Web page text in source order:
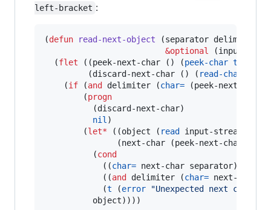
left-bracket :
(defun read-next-object (separator delimiter
&optional
(input-
  (
flet ((peek-next-char () (peek-char t
         (discard-next-char () (
read-char
    (
if (and delimiter (char= (peek-next-
        (
progn
          (discard-next-char)
nil )
        (
let* ((object ( read input-stream
               (next-char (peek-next-char)))
          (
cond
            ((
char= next-char separator)
            ((
and delimiter (char= next-char
            (
t (error "Unexpected next char:
          object))))